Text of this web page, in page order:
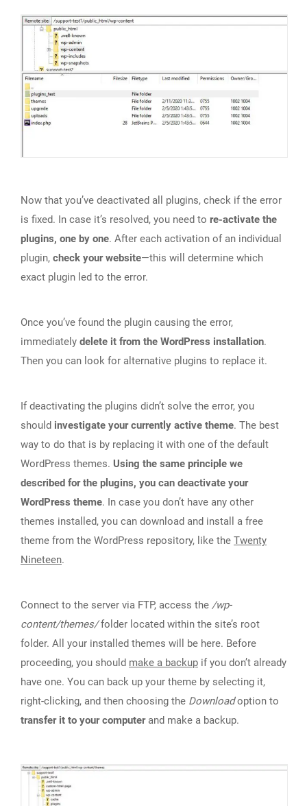
Now that you’ve deactivated all plugins, check if the error
is fixed. In case it’s resolved, you need to re-activate the
plugins, one by one. After each activation of an individual
plugin, check your website—this will determine which
exact plugin led to the error.
Once you’ve found the plugin causing the error,
immediately delete it from the WordPress installation.
Then you can look for alternative plugins to replace it.
If deactivating the plugins didn’t solve the error, you
should investigate your currently active theme. The best
way to do that is by replacing it with one of the default
WordPress themes. Using the same principle we
described for the plugins, you can deactivate your
WordPress theme. In case you don’t have any other
themes installed, you can download and install a free
theme from the WordPress repository, like the Twenty
Nineteen.
Connect to the server via FTP, access the /wp-
content/themes/folder located within the site’s root
folder. All your installed themes will be here. Before
proceeding, you should make a backup if you don’t already
have one. You can back up your theme by selecting it,
right-clicking, and then choosing the Downloadoption to
transfer it to your computerand make a backup.